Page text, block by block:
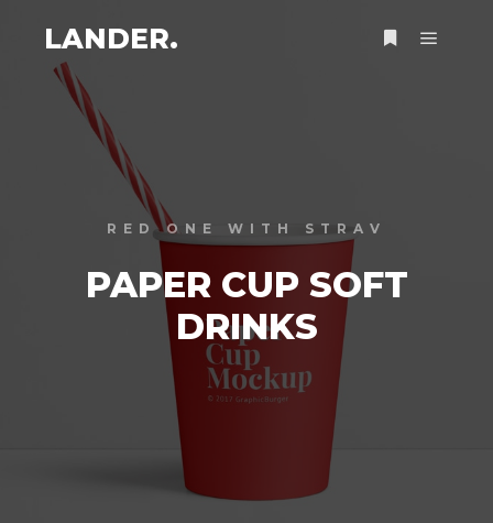
LANDER.
RED ONE WITH STRAV
PAPER CUP SOFT
DRINKS